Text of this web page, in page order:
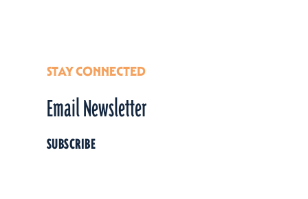
STAY CONNECTED
Email Newsletter
SUBSCRIBE